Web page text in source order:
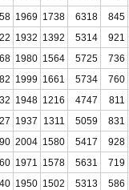
1969 1738 6318 845
1932 1392 5314 921
1980 1564 5725 736
1999 1661 5734 760
1948 1216 4747 811
1937 1311 5059 831
2004 1580 5417 928
1971 1578 5631 719
1950 1502 5313 586